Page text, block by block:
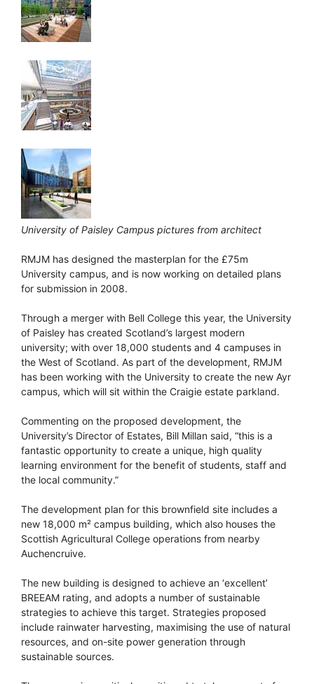
University of Paisley Campus pictures from architect
RMJM has designed the masterplan for the £75m
University campus, and is now working on detailed plans
for submission in 2008.
Through a merger with Bell College this year, the University
of Paisley has created Scotland’s largest modern
university; with over 18,000 students and 4 campuses in
the West of Scotland. As part of the development, RMJM
has been working with the University to create the new Ayr
campus, which will sit within the Craigie estate parkland.
Commenting on the proposed development, the
University’s Director of Estates, Bill Millan said, “this is a
fantastic opportunity to create a unique, high quality
learning environment for the benefit of students, staff and
the local community.”
The development plan for this brownfield site includes a
new 18,000 m² campus building, which also houses the
Scottish Agricultural College operations from nearby
Auchencruive.
The new building is designed to achieve an ‘excellent’
BREEAM rating, and adopts a number of sustainable
strategies to achieve this target. Strategies proposed
include rainwater harvesting, maximising the use of natural
resources, and on-site power generation through
sustainable sources.